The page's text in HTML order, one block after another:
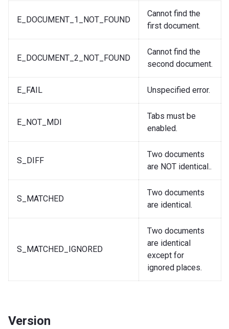
E_DOCUMENT_1_NOT_FOUND
Cannot find the
first document.
E_DOCUMENT_2_NOT_FOUND
Cannot find the
second document.
E_FAIL Unspecified error.
E_NOT_MDI
Tabs must be
enabled.
S_DIFF
Two documents
are NOT identical..
S_MATCHED
Two documents
are identical.
S_MATCHED_IGNORED
Two documents
are identical
except for
ignored places.
Version